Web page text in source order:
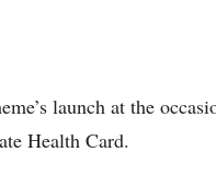
launch at the
Health Card.